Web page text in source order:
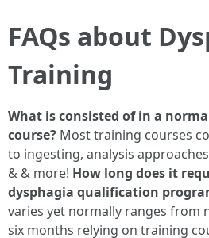
FAQs about
Training
What is consisted of in a
course? Most training courses
to ingesting, analysis
& & more! How long does it
dysphagia qualification
varies yet normally ranges from
six months relying on training